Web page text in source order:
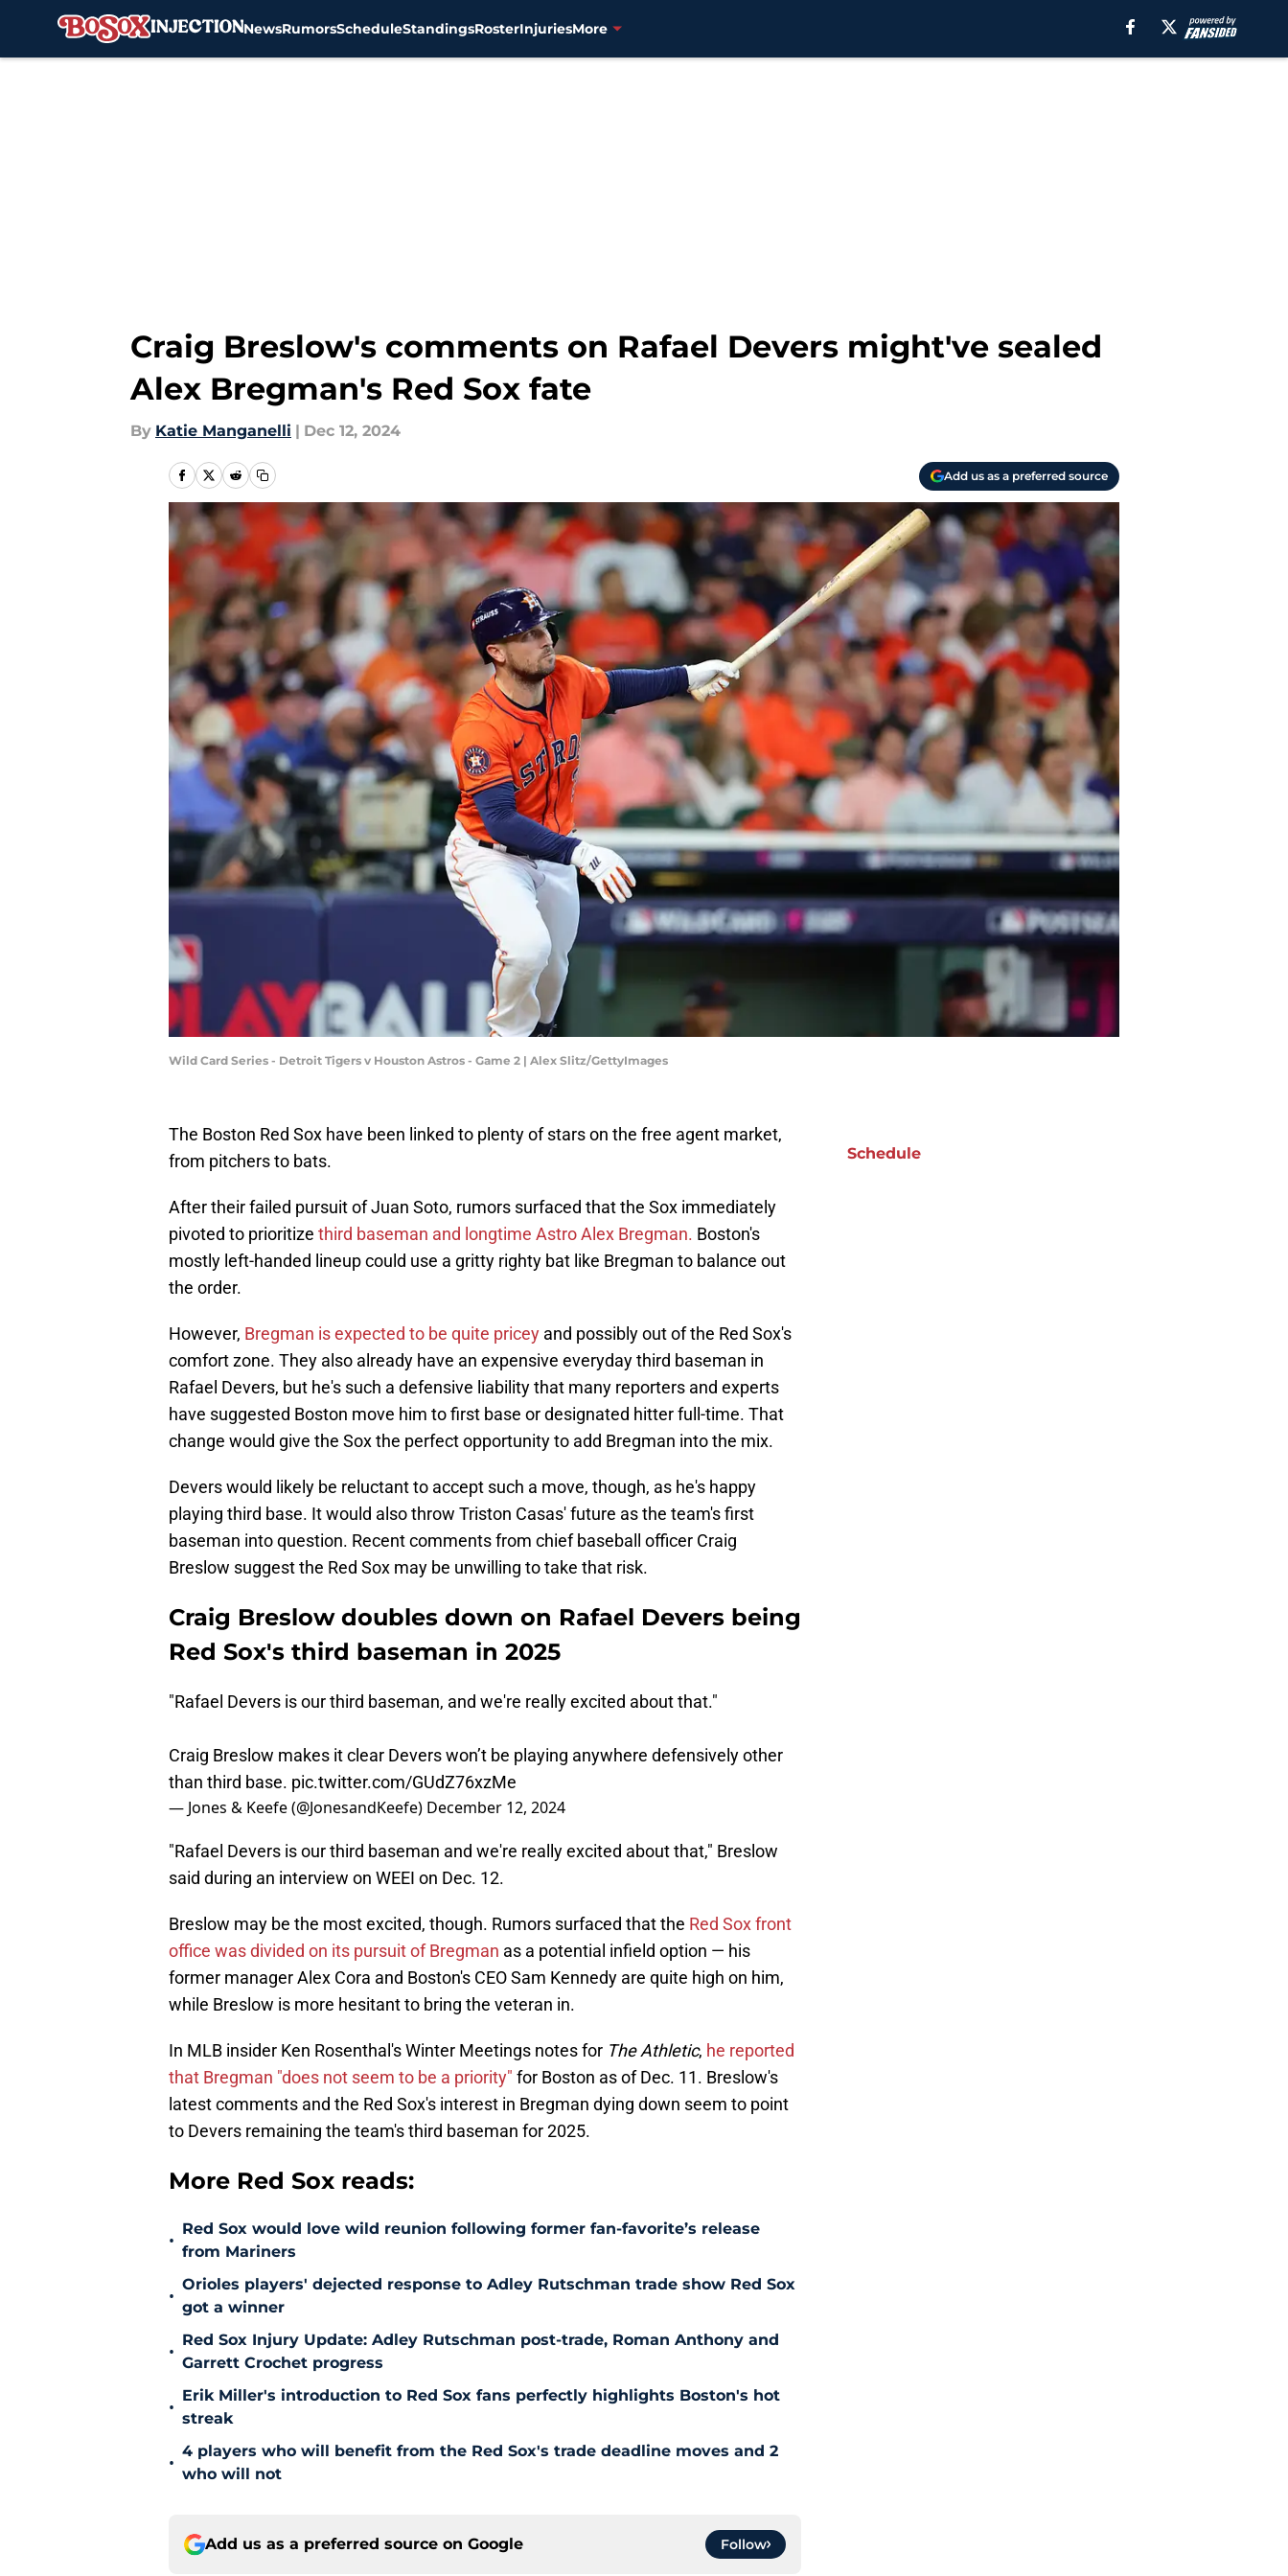
NewsRumorsScheduleStandingsRosterInjuriesMore
Craig Breslow's comments on Rafael Devers might've sealed
Alex Bregman's Red Sox fate
By Katie Manganelli | Dec 12, 2024
Add us as a preferred source
Wild Card Series - Detroit Tigers v Houston Astros - Game 2 | Alex Slitz/GettyImages
The Boston Red Sox have been linked to plenty of stars on the free agent market,
from pitchers to bats.
After their failed pursuit of Juan Soto, rumors surfaced that the Sox immediately
pivoted to prioritize third baseman and longtime Astro Alex Bregman. Boston's
mostly left-handed lineup could use a gritty righty bat like Bregman to balance out
the order.
However, Bregman is expected to be quite pricey and possibly out of the Red Sox's
comfort zone. They also already have an expensive everyday third baseman in
Rafael Devers, but he's such a defensive liability that many reporters and experts
have suggested Boston move him to first base or designated hitter full-time. That
change would give the Sox the perfect opportunity to add Bregman into the mix.
Devers would likely be reluctant to accept such a move, though, as he's happy
playing third base. It would also throw Triston Casas' future as the team's first
baseman into question. Recent comments from chief baseball officer Craig
Breslow suggest the Red Sox may be unwilling to take that risk.
Craig Breslow doubles down on Rafael Devers being
Red Sox's third baseman in 2025
"Rafael Devers is our third baseman, and we're really excited about that."
Craig Breslow makes it clear Devers won’t be playing anywhere defensively other
than third base. pic.twitter.com/GUdZ76xzMe
— Jones & Keefe (@JonesandKeefe) December 12, 2024
"Rafael Devers is our third baseman and we're really excited about that," Breslow
said during an interview on WEEI on Dec. 12.
Breslow may be the most excited, though. Rumors surfaced that the Red Sox front
office was divided on its pursuit of Bregman as a potential infield option — his
former manager Alex Cora and Boston's CEO Sam Kennedy are quite high on him,
while Breslow is more hesitant to bring the veteran in.
In MLB insider Ken Rosenthal's Winter Meetings notes for The Athletic, he reported
that Bregman "does not seem to be a priority" for Boston as of Dec. 11. Breslow's
latest comments and the Red Sox's interest in Bregman dying down seem to point
to Devers remaining the team's third baseman for 2025.
More Red Sox reads:
•
Red Sox would love wild reunion following former fan-favorite’s release
from Mariners
•
Orioles players' dejected response to Adley Rutschman trade show Red Sox
got a winner
•
Red Sox Injury Update: Adley Rutschman post-trade, Roman Anthony and
Garrett Crochet progress
•
Erik Miller's introduction to Red Sox fans perfectly highlights Boston's hot
streak
•
4 players who will benefit from the Red Sox's trade deadline moves and 2
who will not
Add us as a preferred source on Google Follow
Schedule